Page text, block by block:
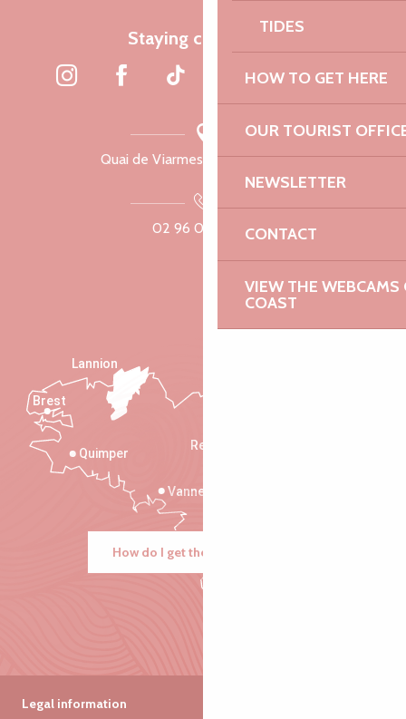
TIDES
HOW TO GET HERE
OUR TOURIST
NEWSLETTER
CONTACT
VIEW THE WEBCAMS
COAST
Staying connected
Quai de Viarmes, 22300 Lannion
02 96 05 60 70
Rennes
Vannes
Quimper
Lannion
Brest
How do I get there?
Legal information